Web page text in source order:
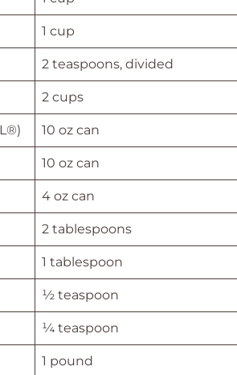
1 cup
2 teaspoons, divided
2 cups
10 oz can
10 oz can
4 oz can
2 tablespoons
1 tablespoon
½ teaspoon
¼ teaspoon
1 pound